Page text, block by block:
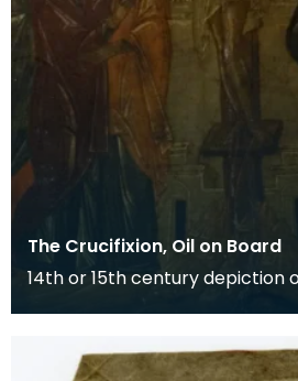
The Crucifixion, Oil on Board
14th or 15th century depiction